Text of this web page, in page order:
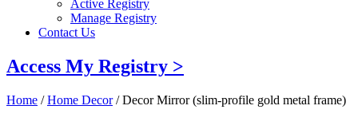
Active Registry
Manage Registry
Contact Us
Access My Registry >
Home /Home Decor/ Decor Mirror (slim-profile gold metal frame)